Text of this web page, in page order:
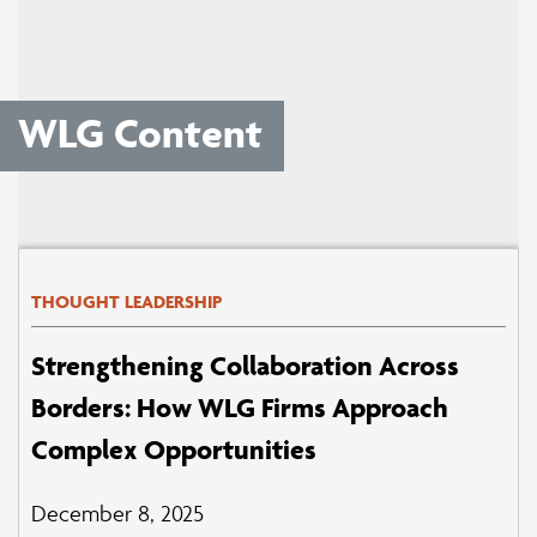
WLG Content
THOUGHT LEADERSHIP
Strengthening Collaboration Across
Borders: How WLG Firms Approach
Complex Opportunities
December 8, 2025